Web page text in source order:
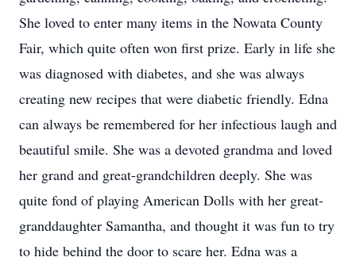
She loved to enter many items in the Nowata County
Fair, which quite often won first prize. Early in life she
was diagnosed with diabetes, and she was always
creating new recipes that were diabetic friendly. Edna
can always be remembered for her infectious laugh and
beautiful smile. She was a devoted grandma and loved
her grand and great-grandchildren deeply. She was
quite fond of playing American Dolls with her great-
granddaughter Samantha, and thought it was fun to try
to hide behind the door to scare her. Edna was a